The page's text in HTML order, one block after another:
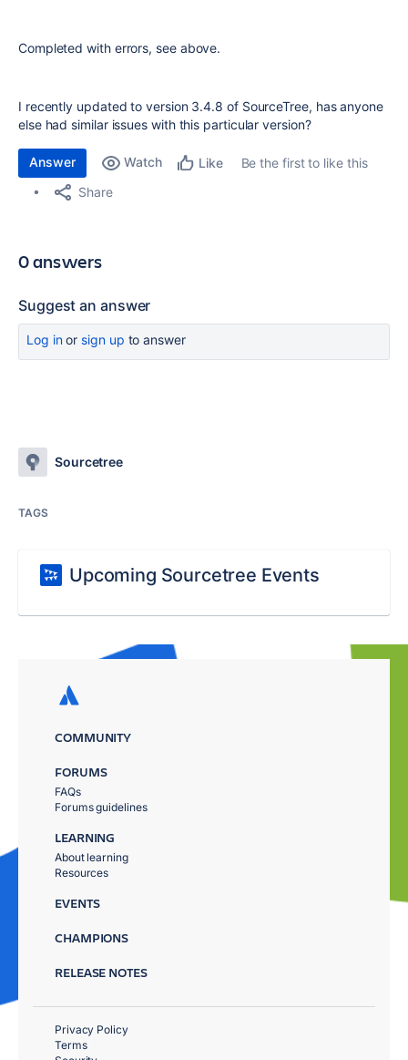
Completed with errors, see above.
I recently updated to version 3.4.8 of SourceTree, has anyone
else had similar issues with this particular version?
Answer Watch Like
Be the first to like this
Share
0 answers
Suggest an answer
Log inor sign up to answer
Sourcetree
TAGS
Upcoming Sourcetree Events
COMMUNITY
FORUMS
FAQs
Forums guidelines
LEARNING
About learning
Resources
EVENTS
CHAMPIONS
RELEASE NOTES
Privacy Policy
Terms